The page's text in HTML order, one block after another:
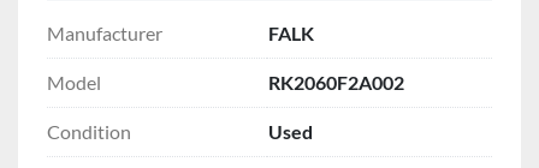
Manufacturer FALK
Model RK2060F2A002
Condition Used